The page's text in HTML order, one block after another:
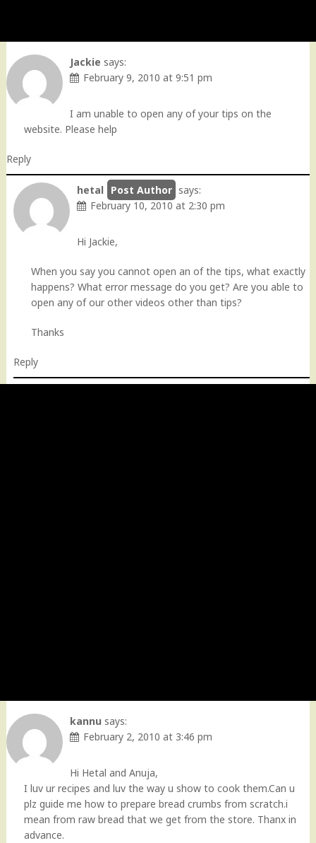
Jackie says:
February 9, 2010 at 9:51 pm
I am unable to open any of your tips on the
website. Please help
Reply
hetal
says:
February 10, 2010 at 2:30 pm
Hi Jackie,
When you say you cannot open an of the tips, what exactly
happens? What error message do you get? Are you able to
open any of our other videos other than tips?
Thanks
Reply
kannu says:
February 2, 2010 at 3:46 pm
Hi Hetal and Anuja,
I luv ur recipes and luv the way u show to cook them.Can u
plz guide me how to prepare bread crumbs from scratch.i
mean from raw bread that we get from the store. Thanx in
advance.